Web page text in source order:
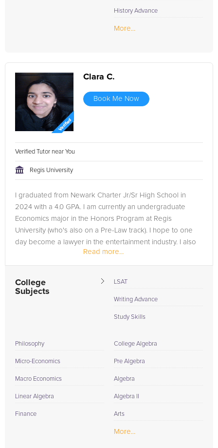
Reading section and enhance overall ACT scores. Join us to
History Advance
More...
Clara C.
Book Me Now
Verified Tutor near You
Regis University
I graduated from Newark Charter Jr/Sr High School in
2024 with a 4.0 GPA. I am currently an undergraduate
Economics major in the Honors Program at Regis
University (who's also on a Pre-Law track). I hope to one
day become a lawyer in the entertainment industry. I also
have plans to join the...Read more...
College
Subjects
LSAT
Writing Advance
Study Skills
Philosophy
Micro-Economics
Macro Economics
Linear Algebra
Finance
College Algebra
Pre Algebra
Algebra
Algebra II
Arts
More...